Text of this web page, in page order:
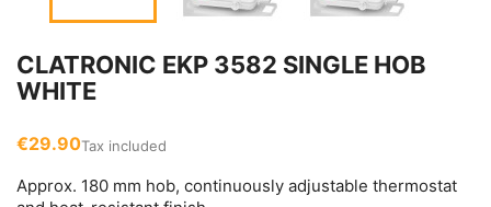
CLATRONIC EKP 3582 SINGLE HOB
WHITE
€29.90Tax included
Approx. 180 mm hob, continuously adjustable thermostat